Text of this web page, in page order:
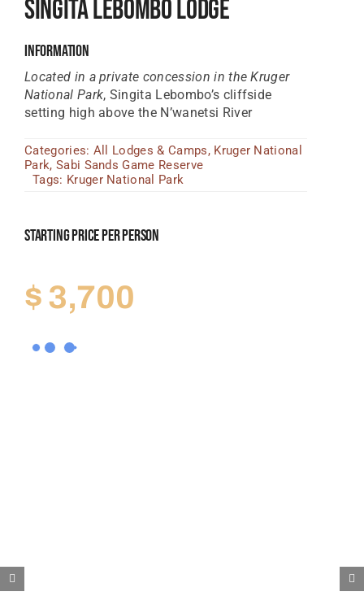
Tanzania Lodges
Zambia Lodges
News, Tips & Guides
Singita Lebombo Lodge
Information
Located in a private concession in the Kruger
National Park, Singita Lebombo’s cliffside
setting high above the N’wanetsi River
Categories: All Lodges & Camps, Kruger National
Park, Sabi Sands Game Reserve
Tags: Kruger National Park
Starting Price Per Person
$ 3,700